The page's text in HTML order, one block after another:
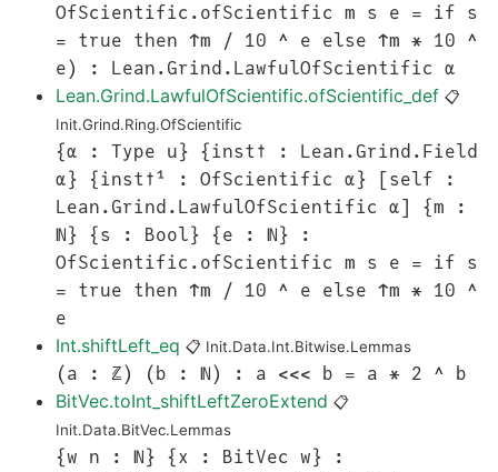
OfScientific.ofScientific m s e = if s
= true then ↑m / 10 ^ e else ↑m * 10 ^
e) : Lean.Grind.LawfulOfScientific α
Lean.Grind.LawfulOfScientific.ofScientific_def 📋
Init.Grind.Ring.OfScientific
{α : Type u} {inst✝ : Lean.Grind.Field
α} {inst✝¹ : OfScientific α} [self :
Lean.Grind.LawfulOfScientific α] {m :
ℕ} {s : Bool} {e : ℕ} :
OfScientific.ofScientific m s e = if s
= true then ↑m / 10 ^ e else ↑m * 10 ^
e
Int.shiftLeft_eq 📋 Init.Data.Int.Bitwise.Lemmas
(a : ℤ) (b : ℕ) : a <<< b = a * 2 ^ b
BitVec.toInt_shiftLeftZeroExtend 📋
Init.Data.BitVec.Lemmas
{w n : ℕ} {x : BitVec w} :